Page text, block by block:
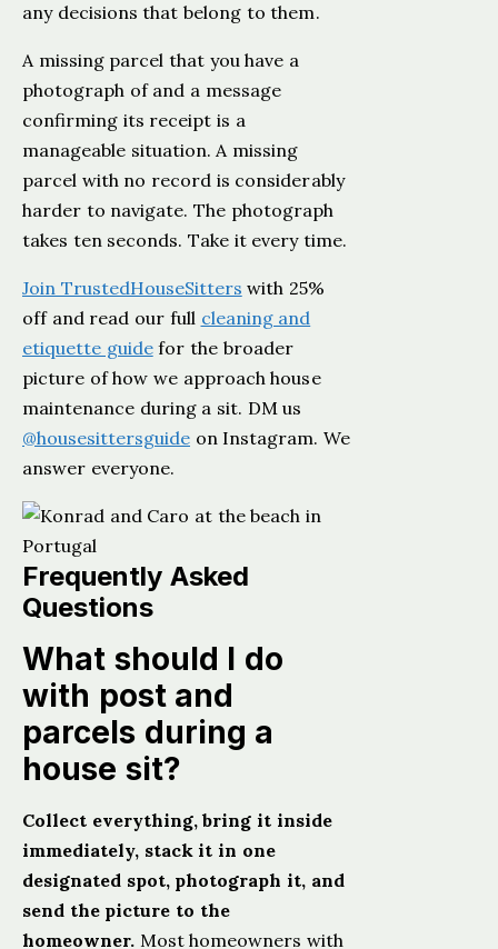
any decisions that belong to them.
A missing parcel that you have a
photograph of and a message
confirming its receipt is a
manageable situation. A missing
parcel with no record is considerably
harder to navigate. The photograph
takes ten seconds. Take it every time.
Join TrustedHouseSitters with 25%
off and read our full cleaning and
etiquette guidefor the broader
picture of how we approach house
maintenance during a sit. DM us
@housesittersguide on Instagram. We
answer everyone.
Frequently Asked
Questions
What should I do
with post and
parcels during a
house sit?
Collect everything, bring it inside
immediately, stack it in one
designated spot, photograph it, and
send the picture to the
homeowner. Most homeowners with